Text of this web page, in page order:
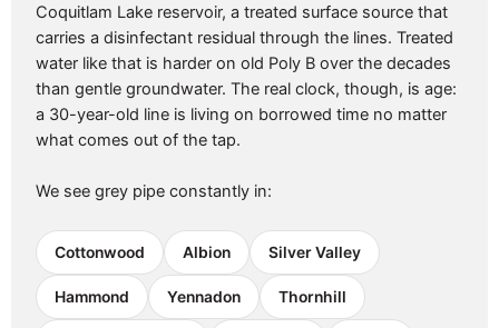
Coquitlam Lake reservoir, a treated surface source that
carries a disinfectant residual through the lines. Treated
water like that is harder on old Poly B over the decades
than gentle groundwater. The real clock, though, is age:
a 30-year-old line is living on borrowed time no matter
what comes out of the tap.
We see grey pipe constantly in:
Cottonwood Albion Silver Valley
Hammond Yennadon Thornhill